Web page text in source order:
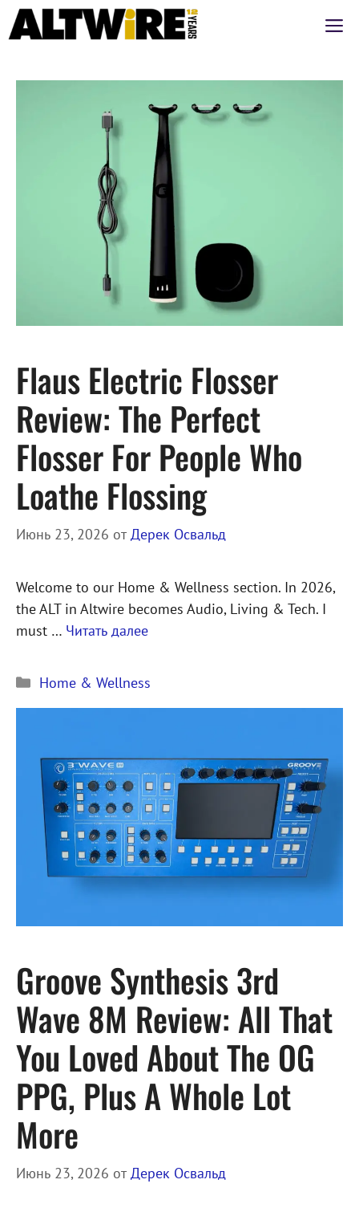
Перейти
Flaus Electric Flosser
Review: The Perfect
Flosser For People Who
Loathe Flossing
Июнь 23, 2026 от Дерек Освальд
Welcome to our Home & Wellness section. In 2026,
the ALT in Altwire becomes Audio, Living & Tech. I
must … Читать далее
Рубрики
Home & Wellness
Groove Synthesis 3rd
Wave 8M Review: All That
You Loved About The OG
PPG, Plus A Whole Lot
More
Июнь 23, 2026 от Дерек Освальд